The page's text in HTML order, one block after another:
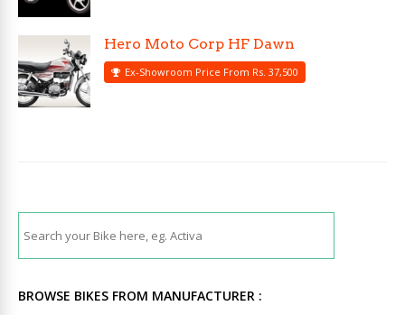
Hero Moto Corp HF Dawn
Ex-Showroom Price From Rs. 37,500
BROWSE BIKES FROM MANUFACTURER :